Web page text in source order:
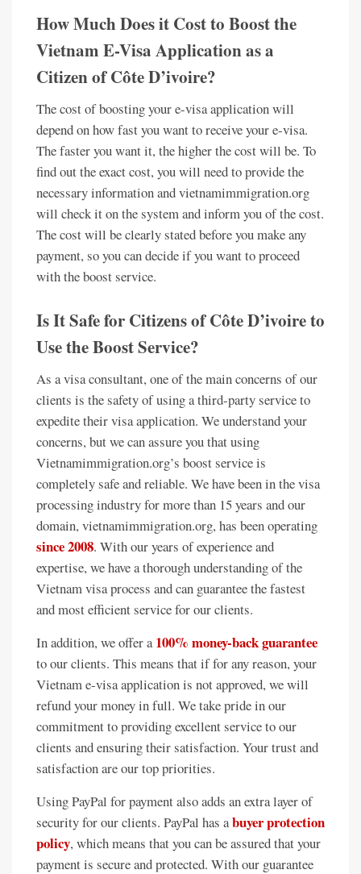
How Much Does it Cost to Boost the
Vietnam E-Visa Application as a
Citizen of Côte D’ivoire?
The cost of boosting your e-visa application will
depend on how fast you want to receive your e-visa.
The faster you want it, the higher the cost will be. To
find out the exact cost, you will need to provide the
necessary information and vietnamimmigration.org
will check it on the system and inform you of the cost.
The cost will be clearly stated before you make any
payment, so you can decide if you want to proceed
with the boost service.
Is It Safe for Citizens of Côte D’ivoire to
Use the Boost Service?
As a visa consultant, one of the main concerns of our
clients is the safety of using a third-party service to
expedite their visa application. We understand your
concerns, but we can assure you that using
Vietnamimmigration.org’s boost service is
completely safe and reliable. We have been in the visa
processing industry for more than 15 years and our
domain, vietnamimmigration.org, has been operating
since 2008. With our years of experience and
expertise, we have a thorough understanding of the
Vietnam visa process and can guarantee the fastest
and most efficient service for our clients.
In addition, we offer a100% money-back guarantee
to our clients. This means that if for any reason, your
Vietnam e-visa application is not approved, we will
refund your money in full. We take pride in our
commitment to providing excellent service to our
clients and ensuring their satisfaction. Your trust and
satisfaction are our top priorities.
Using PayPal for payment also adds an extra layer of
security for our clients. PayPal has abuyer protection
policy, which means that you can be assured that your
payment is secure and protected. With our guarantee